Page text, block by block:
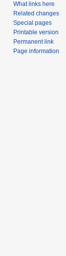
What links here
Related changes
Special pages
Printable version
Permanent link
Page information